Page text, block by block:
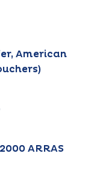
American
ARRAS